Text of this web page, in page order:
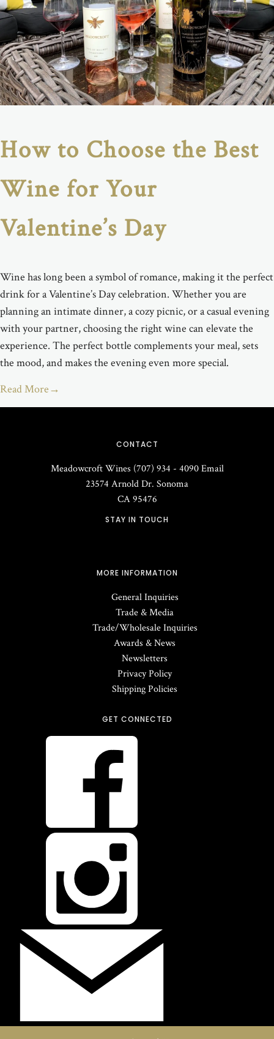
How to Choose the Best
Wine for Your
Valentine’s Day
Wine has long been a symbol of romance, making it the perfect
drink for a Valentine’s Day celebration. Whether you are
planning an intimate dinner, a cozy picnic, or a casual evening
with your partner, choosing the right wine can elevate the
experience. The perfect bottle complements your meal, sets
the mood, and makes the evening even more special.
Read More→
CONTACT
Meadowcroft Wines (707) 934 - 4090 Email
23574 Arnold Dr. Sonoma
CA 95476
STAY IN TOUCH
MORE INFORMATION
General Inquiries
Trade & Media
Trade/Wholesale Inquiries
Awards & News
Newsletters
Privacy Policy
Shipping Policies
GET CONNECTED